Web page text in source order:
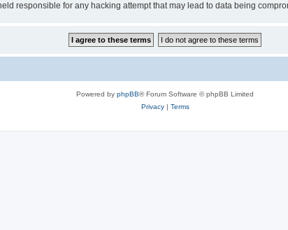
responsible for any hacking attempt that may lead to data being
Powered by phpBB® Forum Software © phpBB Limited
Privacy| Terms